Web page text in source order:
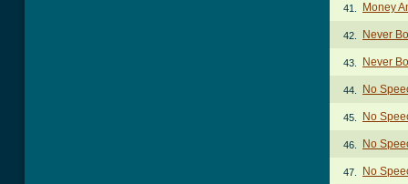
41. Money
42. Never
43. Never
44. No
45. No
46. No
47. No